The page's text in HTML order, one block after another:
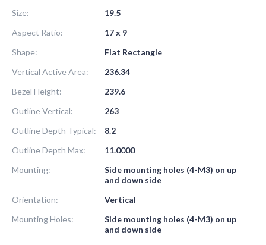
Size:
19.5
Aspect Ratio:
17 x 9
Shape:
Flat Rectangle
Vertical Active Area:
236.34
Bezel Height:
239.6
Outline Vertical:
263
Outline Depth Typical:
8.2
Outline Depth Max:
11.0000
Mounting:
Side mounting holes (4-M3) on up
and down side
Orientation:
Vertical
Mounting Holes:
Side mounting holes (4-M3) on up
and down side